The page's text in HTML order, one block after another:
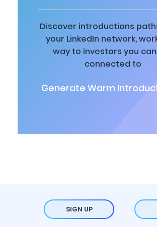
Discover introductions
your LinkedIn network,
way to investors you
connected to
Generate Warm
SIGN UP